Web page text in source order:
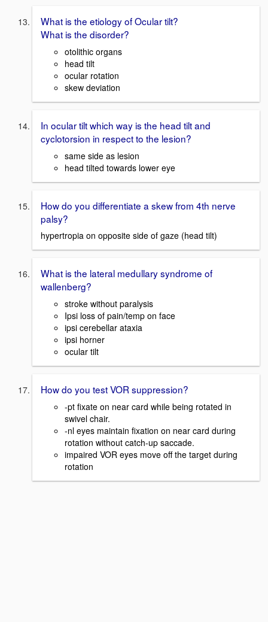
What is the etiology of Ocular tilt?
What is the disorder?
otolithic organs
head tilt
ocular rotation
skew deviation
In ocular tilt which way is the head tilt and
cyclotorsion in respect to the lesion?
same side as lesion
head tilted towards lower eye
How do you differentiate a skew from 4th nerve
palsy?
hypertropia on opposite side of gaze (head tilt)
What is the lateral medullary syndrome of
wallenberg?
stroke without paralysis
Ipsi loss of pain/temp on face
ipsi cerebellar ataxia
ipsi horner
ocular tilt
How do you test VOR suppression?
-pt fixate on near card while being rotated in
swivel chair.
-nl eyes maintain fixation on near card during
rotation without catch-up saccade.
impaired VOR eyes move off the target during
rotation